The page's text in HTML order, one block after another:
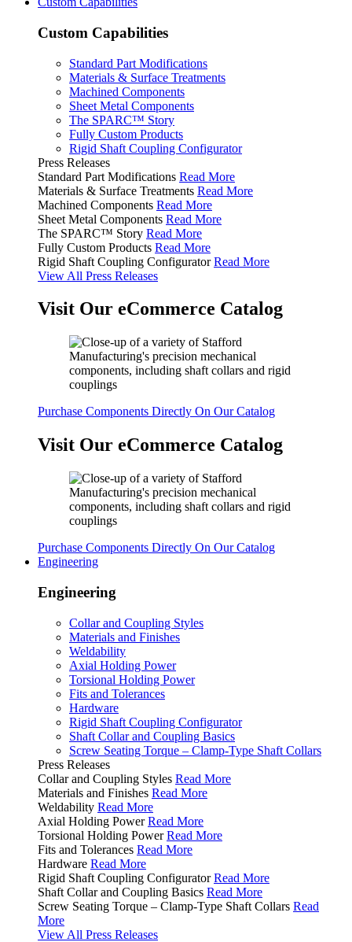
Custom Capabilities
Standard Part Modifications
Materials & Surface Treatments
Machined Components
Sheet Metal Components
The SPARC™ Story
Fully Custom Products
Rigid Shaft Coupling Configurator
Press Releases
Standard Part Modifications Read More
Materials & Surface Treatments Read More
Machined Components Read More
Sheet Metal Components Read More
The SPARC™ Story Read More
Fully Custom Products Read More
Rigid Shaft Coupling Configurator Read More
View All Press Releases
Visit Our eCommerce Catalog
Purchase Components Directly On Our Catalog
Visit Our eCommerce Catalog
Purchase Components Directly On Our Catalog
Engineering
Engineering
Collar and Coupling Styles
Materials and Finishes
Weldability
Axial Holding Power
Torsional Holding Power
Fits and Tolerances
Hardware
Rigid Shaft Coupling Configurator
Shaft Collar and Coupling Basics
Screw Seating Torque – Clamp-Type Shaft Collars
Press Releases
Collar and Coupling Styles Read More
Materials and Finishes Read More
Weldability Read More
Axial Holding Power Read More
Torsional Holding Power Read More
Fits and Tolerances Read More
Hardware Read More
Rigid Shaft Coupling Configurator Read More
Shaft Collar and Coupling Basics Read More
Screw Seating Torque – Clamp-Type Shaft Collars Read
More
View All Press Releases